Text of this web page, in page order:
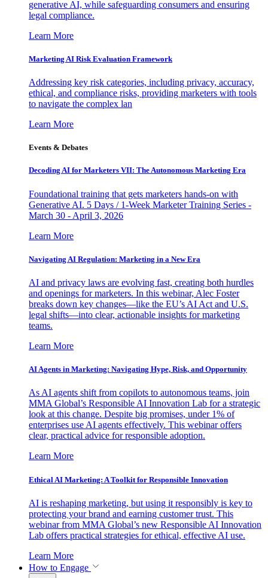
generative AI, while safeguarding consumers and ensuring
legal compliance.
Learn More
Marketing AI Risk Evaluation Framework
Addressing key risk categories, including privacy, accuracy,
ethical, and compliance risks, providing marketers with tools
to navigate the complex lan
Learn More
Events & Debates
Decoding AI for Marketers VII: The Autonomous Marketing Era
Foundational training that gets marketers hands-on with
Generative AI. 5 Days / 1-Week Marketer Training Series -
March 30 - April 3, 2026
Learn More
Navigating AI Regulation: Marketing in a New Era
AI and privacy laws are evolving fast, creating both hurdles
and openings for marketers. In this webinar, Alec Foster
breaks down key changes—like the EU’s AI Act and U.S.
legal shifts—into clear, actionable insights for marketing
teams.
Learn More
AI Agents in Marketing: Navigating Hype, Risk, and Opportunity
As AI agents shift from copilots to autonomous teams, join
MMA Global’s Responsible AI Innovation Lab for a strategic
look at this change. Despite big promises, under 1% of
enterprises use AI agents effectively. This webinar offers
clear, practical advice for responsible adoption.
Learn More
Ethical AI Marketing: A Toolkit for Responsible Innovation
AI is reshaping marketing, but using it responsibly is key to
protecting your brand and earning customer trust. This
webinar from MMA Global’s new Responsible AI Innovation
Lab offers practical strategies for ethical, effective AI use.
Learn More
How to Engage